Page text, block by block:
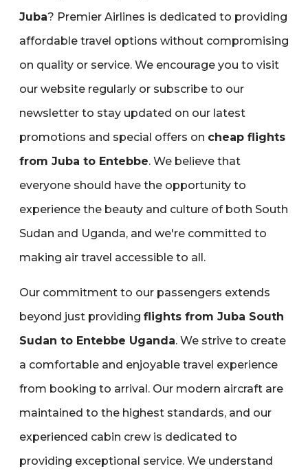
Juba? Premier Airlines is dedicated to providing
affordable travel options without compromising
on quality or service. We encourage you to visit
our website regularly or subscribe to our
newsletter to stay updated on our latest
promotions and special offers on cheap flights
from Juba to Entebbe. We believe that
everyone should have the opportunity to
experience the beauty and culture of both South
Sudan and Uganda‚ and we're committed to
making air travel accessible to all.
Our commitment to our passengers extends
beyond just providing flights from Juba South
Sudan to Entebbe Uganda. We strive to create
a comfortable and enjoyable travel experience
from booking to arrival. Our modern aircraft are
maintained to the highest standards‚ and our
experienced cabin crew is dedicated to
providing exceptional service. We understand